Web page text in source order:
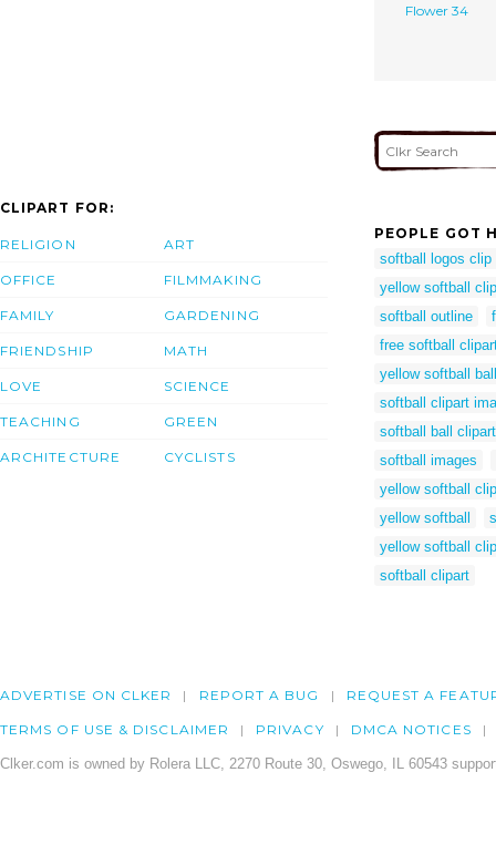
Flower 34
CLIPART FOR:
RELIGION
OFFICE
FAMILY
FRIENDSHIP
LOVE
TEACHING
ARCHITECTURE
ART
FILMMAKING
GARDENING
MATH
SCIENCE
GREEN
CYCLISTS
PEOPLE GOT
softball logos clip
yellow softball
softball outline
free softball
yellow softball
softball clipart
softball ball clipart
softball images
yellow softball
yellow softball
yellow softball
softball clipart
ADVERTISE ON CLKER REPORT A BUG REQUEST A
TERMS OF USE & DISCLAIMER PRIVACY DMCA NOTICES
Clker.com is owned by Rolera LLC, 2270 Route 30, Oswego, IL 60543